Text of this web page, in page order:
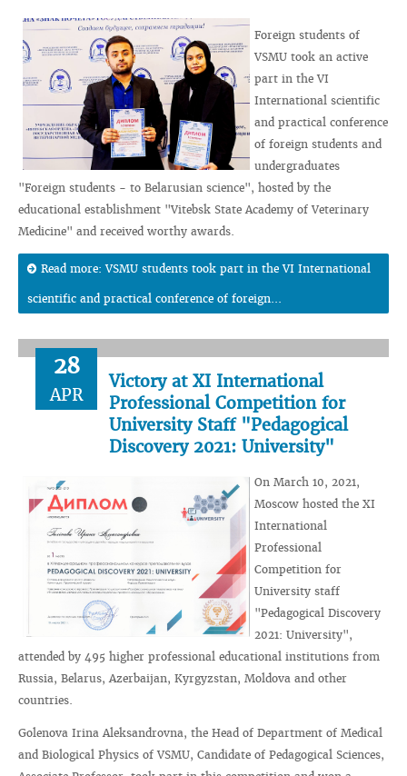
Foreign students of
VSMU took an active
part in the VI
International scientific
and practical conference
of foreign students and
undergraduates
"Foreign students - to Belarusian science", hosted by the
educational establishment "Vitebsk State Academy of Veterinary
Medicine" and received worthy awards.
Read more: VSMU students took part in the VI International
scientific and practical conference of foreign...
28
APR
Victory at XI International
Professional Competition for
University Staff "Pedagogical
Discovery 2021: University"
On March 10, 2021,
Moscow hosted the XI
International
Professional
Competition for
University staff
"Pedagogical Discovery
2021: University",
attended by 495 higher professional educational institutions from
Russia, Belarus, Azerbaijan, Kyrgyzstan, Moldova and other
countries.
Golenova Irina Aleksandrovna, the Head of Department of Medical
and Biological Physics of VSMU, Candidate of Pedagogical Sciences,